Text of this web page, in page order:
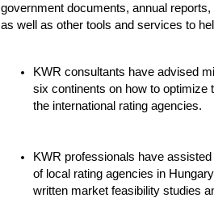
government documents, annual
as well as other tools and services to
KWR consultants have advised
six continents on how to optimize
the international rating agencies.
KWR professionals have
of local rating agencies in
written market feasibility studies